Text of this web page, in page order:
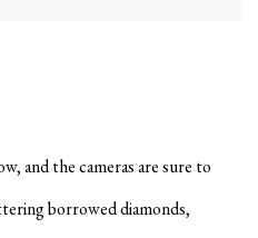
and the cameras are sure to
borrowed diamonds,